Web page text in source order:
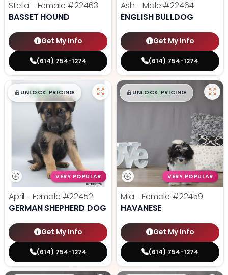
Stella - Female #22463
BASSET HOUND
Get My Info
(614) 754-1274
Ash - Male #22464
ENGLISH BULLDOG
Get My Info
(614) 754-1274
$█,█99
UNLOCK PRICING
VERY POPULAR
April - Female #22452
GERMAN SHEPHERD DOG
Get My Info
(614) 754-1274
$█,█ 99
UNLOCK PRICING
VERY POPULAR
Mia - Female #22459
HAVANESE
Get My Info
(614) 754-1274